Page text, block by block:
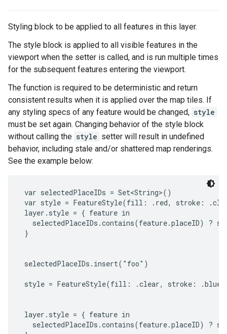
Styling block to be applied to all features in this layer.
The style block is applied to all visible features in the
viewport when the setter is called, and is run multiple times
for the subsequent features entering the viewport.
The function is required to be deterministic and return
consistent results when it is applied over the map tiles. If
any styling specs of any feature would be changed, style
must be set again. Changing behavior of the style block
without calling the style setter will result in undefined
behavior, including stale and/or shattered map renderings.
See the example below:
var selectedPlaceIDs = Set<String>()
var style = FeatureStyle(fill: .red, stroke:
layer.style = { feature in
selectedPlaceIDs.contains(feature.placeID) ?
}
selectedPlaceIDs.insert("foo")
style = FeatureStyle(fill: .clear, stroke: .blue,
layer.style = { feature in
selectedPlaceIDs.contains(feature.placeID) ?